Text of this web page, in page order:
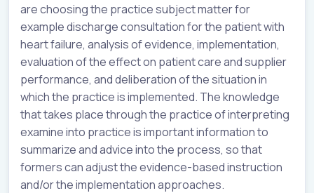
are choosing the practice subject matter for
example discharge consultation for the patient with
heart failure, analysis of evidence, implementation,
evaluation of the effect on patient care and supplier
performance, and deliberation of the situation in
which the practice is implemented. The knowledge
that takes place through the practice of interpreting
examine into practice is important information to
summarize and advice into the process, so that
formers can adjust the evidence-based instruction
and/or the implementation approaches.